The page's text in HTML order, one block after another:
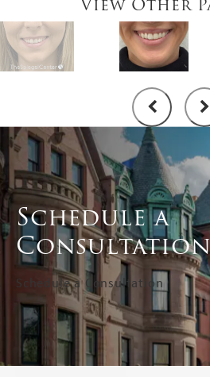
Schedule a
Schedule a Consultation